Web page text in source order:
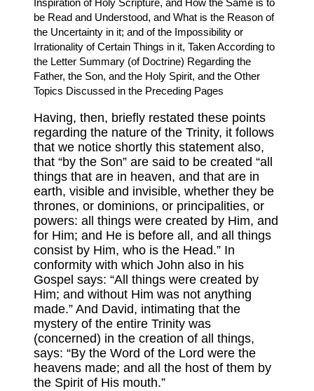
Inspiration of Holy Scripture, and How the Same is to
be Read and Understood, and What is the Reason of
the Uncertainty in it; and of the Impossibility or
Irrationality of Certain Things in it, Taken According to
the Letter Summary (of Doctrine) Regarding the
Father, the Son, and the Holy Spirit, and the Other
Topics Discussed in the Preceding Pages
Having, then, briefly restated these points
regarding the nature of the Trinity, it follows
that we notice shortly this statement also,
that “by the Son” are said to be created “all
things that are in heaven, and that are in
earth, visible and invisible, whether they be
thrones, or dominions, or principalities, or
powers: all things were created by Him, and
for Him; and He is before all, and all things
consist by Him, who is the Head.” In
conformity with which John also in his
Gospel says: “All things were created by
Him; and without Him was not anything
made.” And David, intimating that the
mystery of the entire Trinity was
(concerned) in the creation of all things,
says: “By the Word of the Lord were the
heavens made; and all the host of them by
the Spirit of His mouth.”